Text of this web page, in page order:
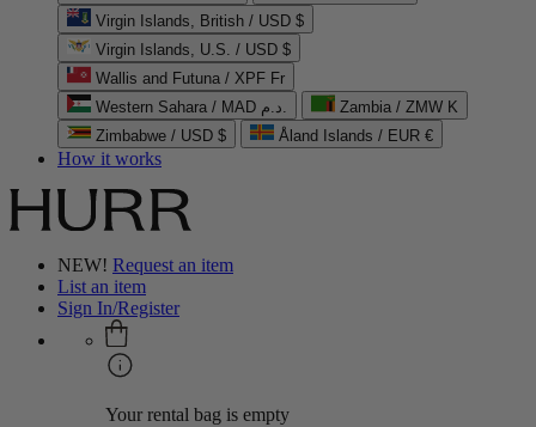
Virgin Islands, British / USD $
Virgin Islands, U.S. / USD $
Wallis and Futuna / XPF Fr
Western Sahara / MAD د.م.
Zambia / ZMW K
Zimbabwe / USD $
Åland Islands / EUR €
How it works
NEW! Request an item
List an item
Sign In/Register
Your rental bag is empty